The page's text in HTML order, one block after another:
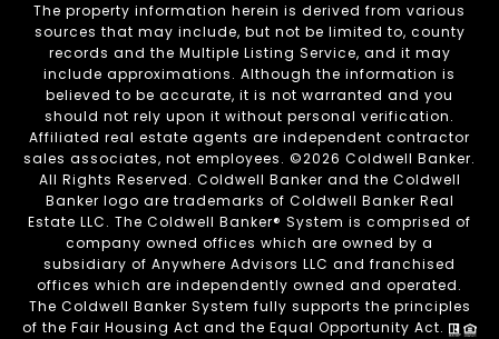
The property information herein is derived from various
sources that may include, but not be limited to, county
records and the Multiple Listing Service, and it may
include approximations. Although the information is
believed to be accurate, it is not warranted and you
should not rely upon it without personal verification.
Affiliated real estate agents are independent contractor
sales associates, not employees. ©2026 Coldwell Banker.
All Rights Reserved. Coldwell Banker and the Coldwell
Banker logo are trademarks of Coldwell Banker Real
Estate LLC. The Coldwell Banker® System is comprised of
company owned offices which are owned by a
subsidiary of Anywhere Advisors LLC and franchised
offices which are independently owned and operated.
The Coldwell Banker System fully supports the principles
of the Fair Housing Act and the Equal Opportunity Act.